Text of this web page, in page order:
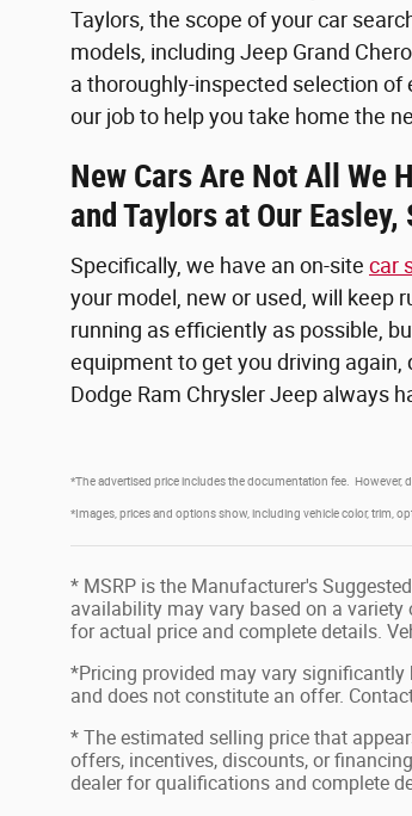
Taylors, the scope of your car
models, including Jeep Grand
a thoroughly-inspected selection of
our job to help you take home the
New Cars Are Not All We
and Taylors at Our
Specifically, we have an on-site car
your model, new or used, will keep
running as efficiently as possible,
equipment to get you driving
Dodge Ram Chrysler Jeep always
*The advertised price includes the documentation fee. However,
*Images, prices and options show, including vehicle color, trim,
* MSRP is the Manufacturer's
availability may vary based on a
for actual price and complete details.
*Pricing provided may vary
and does not constitute an offer.
* The estimated selling price that
offers, incentives, discounts, or
dealer for qualifications and complete